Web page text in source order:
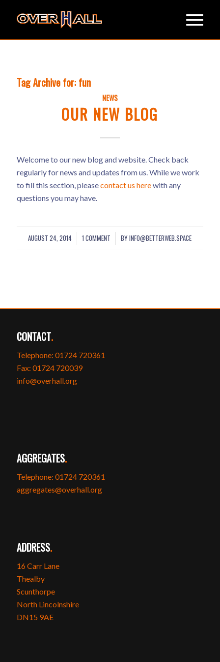
Tag Archive for: fun
NEWS
OUR NEW BLOG
Welcome to our new blog and website. Check back
regularly for news and updates from us. While we work
to fill this section, pleasecontact us herewith any
questions you may have.
AUGUST 24, 2014
/ 1 COMMENT
/ BYINFO@BETTERWEB.SPACE
CONTACT.
Telephone: 01724 720361
Fax: 01724 720039
info@overhall.org
AGGREGATES.
Telephone: 01724 720361
aggregates@overhall.org
ADDRESS.
16 Carr Lane
Thealby
Scunthorpe
North Lincolnshire
DN15 9AE